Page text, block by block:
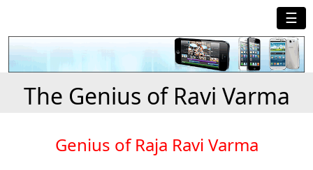
☰
The Genius of Ravi Varma
Genius of Raja Ravi Varma